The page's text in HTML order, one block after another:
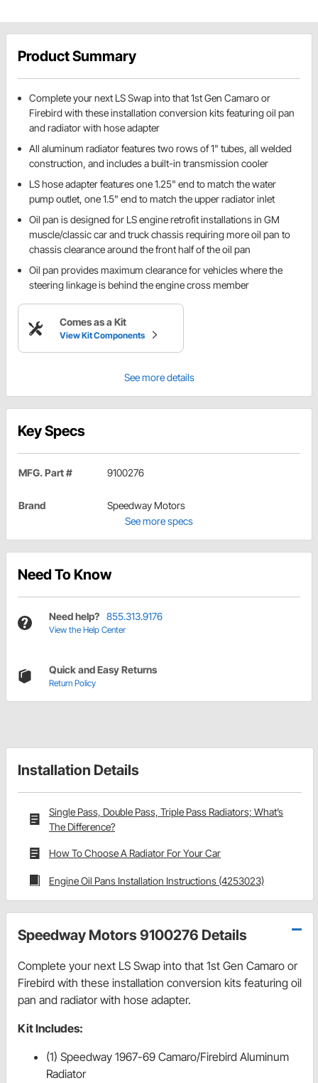
Product Summary
Complete your next LS Swap into that 1st Gen Camaro or
Firebird with these installation conversion kits featuring oil pan
and radiator with hose adapter
All aluminum radiator features two rows of 1" tubes, all welded
construction, and includes a built-in transmission cooler
LS hose adapter features one 1.25" end to match the water
pump outlet, one 1.5" end to match the upper radiator inlet
Oil pan is designed for LS engine retrofit installations in GM
muscle/classic car and truck chassis requiring more oil pan to
chassis clearance around the front half of the oil pan
Oil pan provides maximum clearance for vehicles where the
steering linkage is behind the engine cross member
Comes as a Kit
View Kit Components
See more details
Key Specs
MFG. Part # 9100276
Brand
Speedway Motors
See more specs
Need To Know
Need help? 855.313.9176
View the Help Center
Quick and Easy Returns
Return Policy
Installation Details
Single Pass, Double Pass, Triple Pass Radiators; What’s
The Difference?
How To Choose A Radiator For Your Car
Engine Oil Pans Installation Instructions (4253023)
Speedway Motors 9100276 Details
Complete your next LS Swap into that 1st Gen Camaro or
Firebird with these installation conversion kits featuring oil
pan and radiator with hose adapter.
Kit Includes:
(1) Speedway 1967-69 Camaro/Firebird Aluminum
Radiator